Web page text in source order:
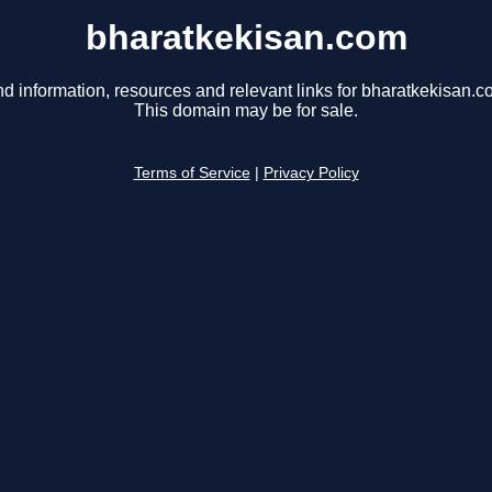
bharatkekisan.com
information, resources and relevant links for
This domain may be for sale.
Terms of Service Privacy Policy